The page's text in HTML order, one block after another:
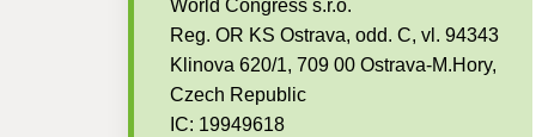
World Congress s.r.o.
Reg. OR KS Ostrava, odd. C, vl. 94343
Klinova 620/1, 709 00 Ostrava-M.Hory,
Czech Republic
IC: 19949618